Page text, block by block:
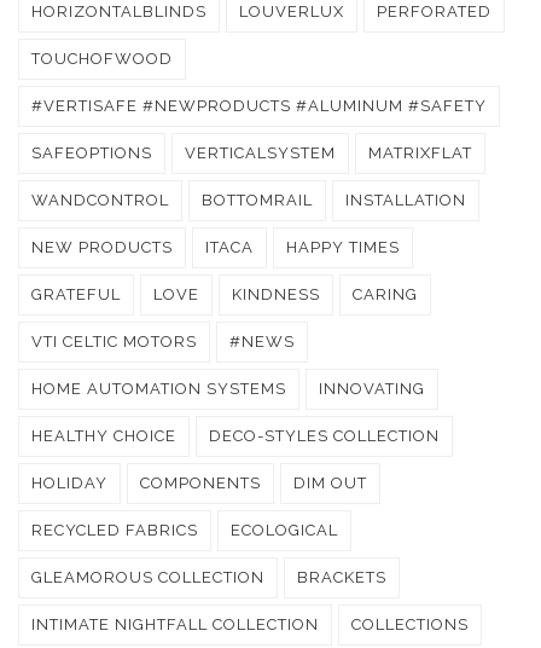
HORIZONTALBLINDS LOUVERLUX PERFORATED
TOUCHOFWOOD
#VERTISAFE #NEWPRODUCTS #ALUMINUM #SAFETY
SAFEOPTIONS VERTICALSYSTEM MATRIXFLAT
WANDCONTROL BOTTOMRAIL INSTALLATION
NEW PRODUCTS ITACA HAPPY TIMES
GRATEFUL LOVE KINDNESS CARING
VTI CELTIC MOTORS #NEWS
HOME AUTOMATION SYSTEMS INNOVATING
HEALTHY CHOICE DECO-STYLES COLLECTION
HOLIDAY COMPONENTS DIM OUT
RECYCLED FABRICS ECOLOGICAL
GLEAMOROUS COLLECTION BRACKETS
INTIMATE NIGHTFALL COLLECTION COLLECTIONS